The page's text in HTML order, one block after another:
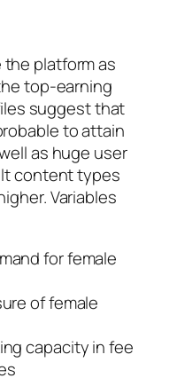
platform as
top-earning
suggest that
to attain
as huge user
content types
Variables
for female
of female
capacity in fee